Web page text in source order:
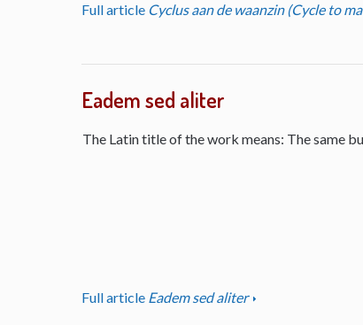
Full article Cyclus aan de waanzin (Cycle to
Eadem sed aliter
The Latin title of the work means: The same
Full article Eadem sed aliter